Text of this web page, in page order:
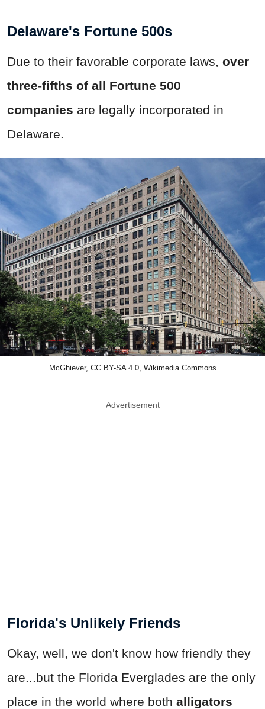
Delaware's Fortune 500s
Due to their favorable corporate laws, over
three-fifths of all Fortune 500
companies are legally incorporated in
Delaware.
McGhiever, CC BY-SA 4.0, Wikimedia Commons
Advertisement
Florida's Unlikely Friends
Okay, well, we don't know how friendly they
are...but the Florida Everglades are the only
place in the world where both alligators